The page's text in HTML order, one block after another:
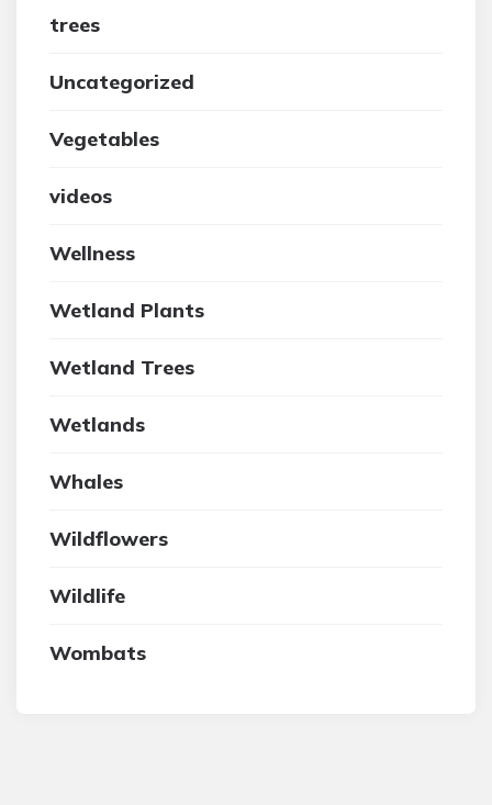
trees
Uncategorized
Vegetables
videos
Wellness
Wetland Plants
Wetland Trees
Wetlands
Whales
Wildflowers
Wildlife
Wombats